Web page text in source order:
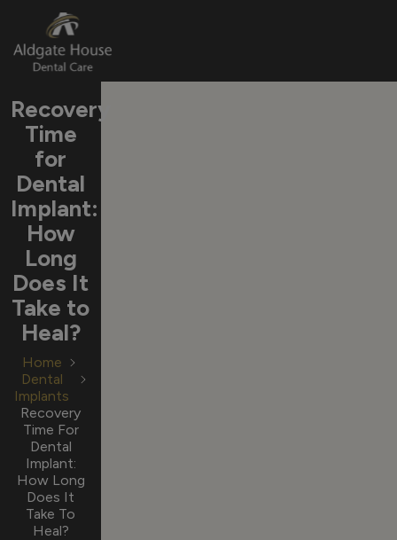
content
Recovery
Time
for
Dental
Implant:
How
Long
Does It
Take to
Heal?
Home
Dental
Implants
Recovery
Time For
Dental
Implant:
How Long
Does It
Take To
Heal?